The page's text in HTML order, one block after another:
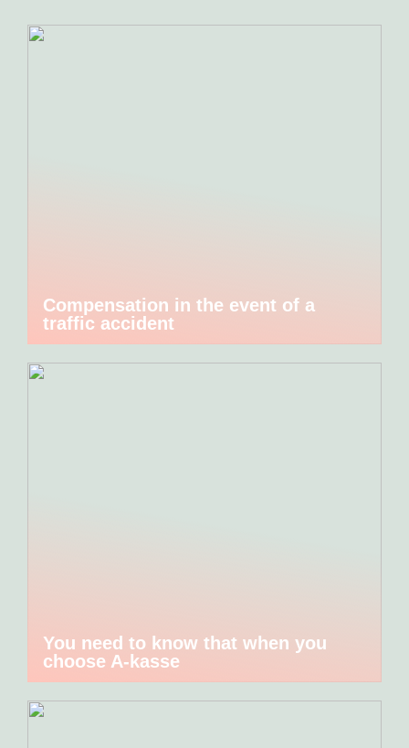
Compensation in the event of a
traffic accident
You need to know that when you
choose A-kasse